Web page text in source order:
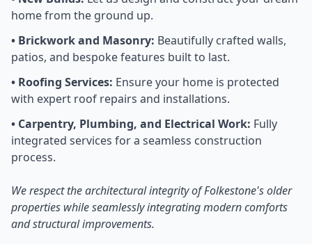
home from the ground up.
• Brickwork and Masonry: Beautifully crafted walls,
patios, and bespoke features built to last.
• Roofing Services: Ensure your home is protected
with expert roof repairs and installations.
• Carpentry, Plumbing, and Electrical Work: Fully
integrated services for a seamless construction
process.
We respect the architectural integrity of Folkestone's older
properties while seamlessly integrating modern comforts
and structural improvements.